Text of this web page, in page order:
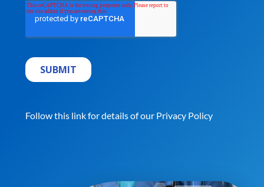
Follow this link for details of our Privacy Policy